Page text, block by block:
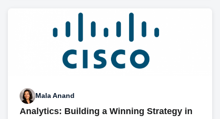
Mala Anand
Analytics: Building a Winning Strategy in